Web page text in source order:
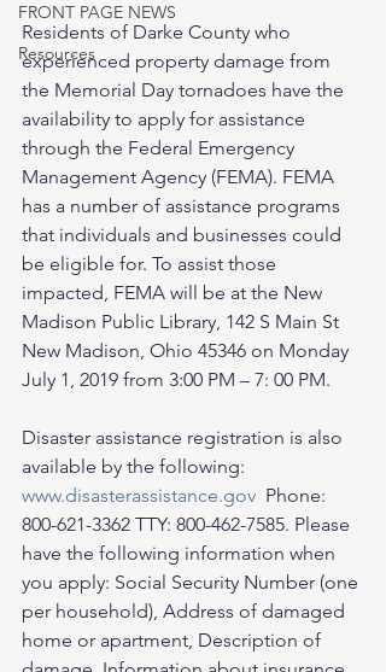
FRONT PAGE NEWS
Resources
Residents of Darke County who
experienced property damage from
the Memorial Day tornadoes have the
availability to apply for assistance
through the Federal Emergency
Management Agency (FEMA). FEMA
has a number of assistance programs
that individuals and businesses could
be eligible for. To assist those
impacted, FEMA will be at the New
Madison Public Library, 142 S Main St
New Madison, Ohio 45346 on Monday
July 1, 2019 from 3:00 PM – 7: 00 PM.
Disaster assistance registration is also
available by the following:
www.disasterassistance.gov
  Phone:
800-621-3362 TTY: 800-462-7585. Please
have the following information when
you apply: Social Security Number (one
per household), Address of damaged
home or apartment, Description of